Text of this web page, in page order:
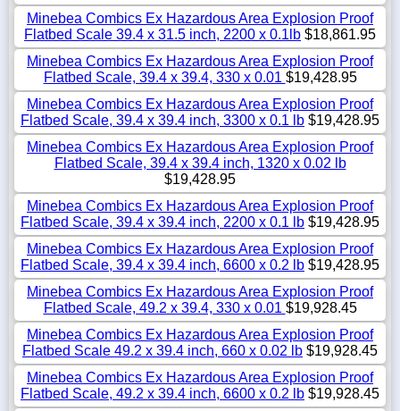
Minebea Combics Ex Hazardous Area Explosion Proof
Flatbed Scale 39.4 x 31.5 inch, 2200 x 0.1lb $18,861.95
Minebea Combics Ex Hazardous Area Explosion Proof
Flatbed Scale, 39.4 x 39.4, 330 x 0.01 $19,428.95
Minebea Combics Ex Hazardous Area Explosion Proof
Flatbed Scale, 39.4 x 39.4 inch, 3300 x 0.1 lb $19,428.95
Minebea Combics Ex Hazardous Area Explosion Proof
Flatbed Scale, 39.4 x 39.4 inch, 1320 x 0.02 lb
$19,428.95
Minebea Combics Ex Hazardous Area Explosion Proof
Flatbed Scale, 39.4 x 39.4 inch, 2200 x 0.1 lb $19,428.95
Minebea Combics Ex Hazardous Area Explosion Proof
Flatbed Scale, 39.4 x 39.4 inch, 6600 x 0.2 lb $19,428.95
Minebea Combics Ex Hazardous Area Explosion Proof
Flatbed Scale, 49.2 x 39.4, 330 x 0.01 $19,928.45
Minebea Combics Ex Hazardous Area Explosion Proof
Flatbed Scale 49.2 x 39.4 inch, 660 x 0.02 lb $19,928.45
Minebea Combics Ex Hazardous Area Explosion Proof
Flatbed Scale, 49.2 x 39.4 inch, 6600 x 0.2 lb $19,928.45